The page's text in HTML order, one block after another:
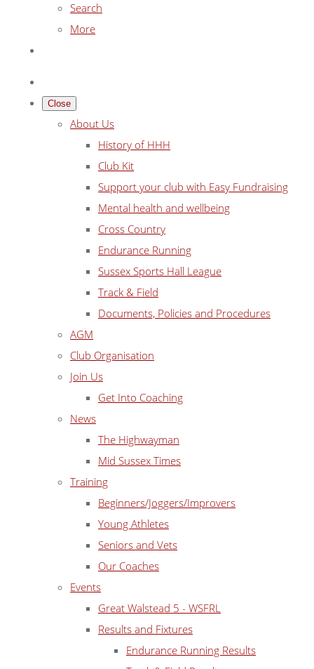
Search
More
Close
About Us
History of HHH
Club Kit
Support your club with Easy Fundraising
Mental health and wellbeing
Cross Country
Endurance Running
Sussex Sports Hall League
Track & Field
Documents, Policies and Procedures
AGM
Club Organisation
Join Us
Get Into Coaching
News
The Highwayman
Mid Sussex Times
Training
Beginners/Joggers/Improvers
Young Athletes
Seniors and Vets
Our Coaches
Events
Great Walstead 5 - WSFRL
Results and Fixtures
Endurance Running Results